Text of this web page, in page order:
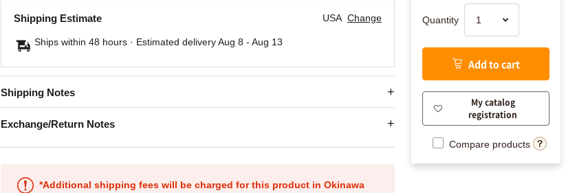
Shipping Estimate USA Change
Ships within 48 hours · Estimated deliveryAug 8 - Aug 13
Shipping Notes
Exchange/Return Notes
*Additional shipping fees will be charged for this product in Okinawa
Quantity
Add to cart
My catalog
registration
Compare products